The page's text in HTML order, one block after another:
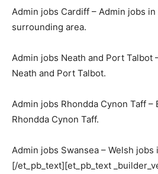
Admin jobs Cardiff – Admin jobs
surrounding area.
Admin jobs Neath and Port Talbot
Neath and Port Talbot.
Admin jobs Rhondda Cynon Taff –
Rhondda Cynon Taff.
Admin jobs Swansea – Welsh jobs
[/et_pb_text][et_pb_text